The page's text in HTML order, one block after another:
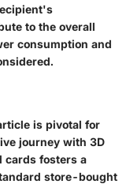
to the overall
consumption and
is pivotal for
journey with 3D
cards fosters a
store-bought